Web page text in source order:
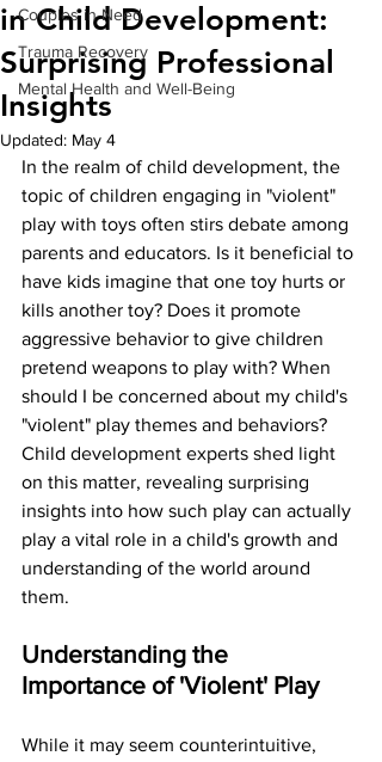
Couples in Need
Trauma Recovery
Mental Health and Well-Being
in Child Development:
Surprising Professional
Insights
Updated: May 4
In the realm of child development, the
topic of children engaging in "violent"
play with toys often stirs debate among
parents and educators. Is it beneficial to
have kids imagine that one toy hurts or
kills another toy? Does it promote
aggressive behavior to give children
pretend weapons to play with? When
should I be concerned about my child's
"violent" play themes and behaviors?
Child development experts shed light
on this matter, revealing surprising
insights into how such play can actually
play a vital role in a child's growth and
understanding of the world around
them.
Understanding the
Importance of 'Violent' Play
While it may seem counterintuitive,